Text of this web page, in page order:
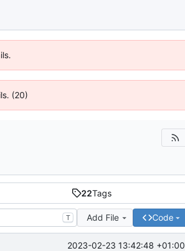
(20)
22Tags
T Add File Code
2023-02-23 13:42:48 +01:00